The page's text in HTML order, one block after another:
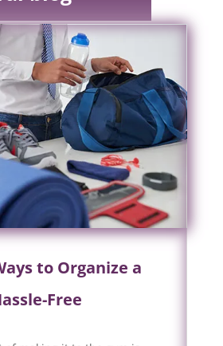
to Organize a
Free